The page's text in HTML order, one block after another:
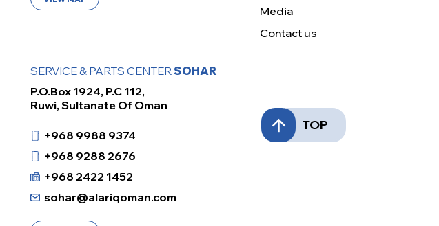
SERVICE & PARTS CENTERSOHAR
P.O.Box 1924, P.C 112,
Ruwi, Sultanate Of Oman
+968 9988 9374
+968 9288 2676
+968 2422 1452
sohar@alariqoman.com
Media
Contact us
TOP